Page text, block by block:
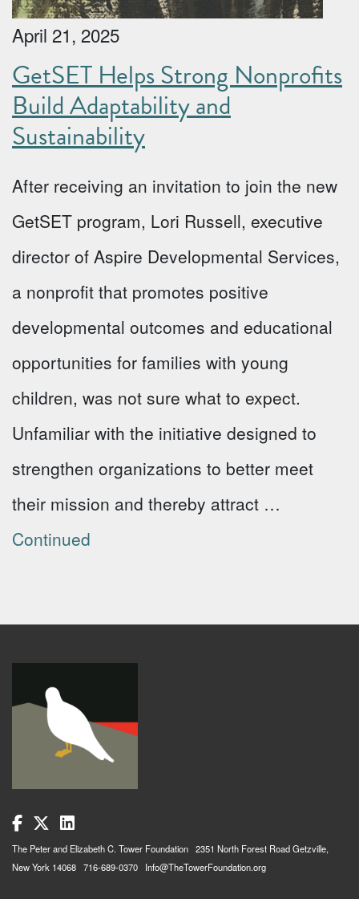
April 21, 2025
GetSET Helps Strong Nonprofits
Build Adaptability and
Sustainability
After receiving an invitation to join the new
GetSET program, Lori Russell, executive
director of Aspire Developmental Services,
a nonprofit that promotes positive
developmental outcomes and educational
opportunities for families with young
children, was not sure what to expect.
Unfamiliar with the initiative designed to
strengthen organizations to better meet
their mission and thereby attract …
Continued
The Peter and Elizabeth C. Tower Foundation 2351 North Forest Road Getzville,
New York 14068 716-689-0370 Info@TheTowerFoundation.org